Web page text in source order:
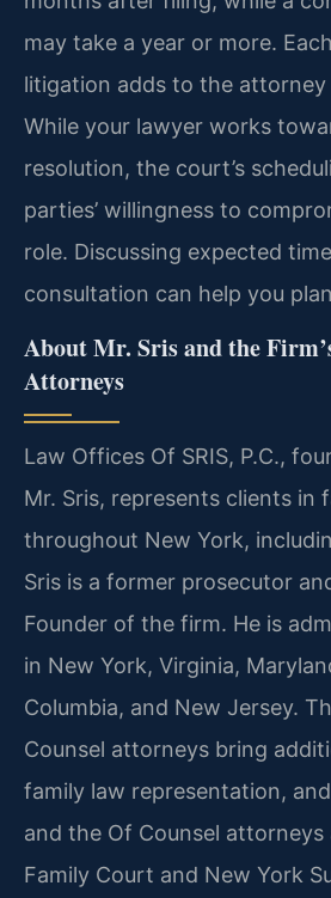
may take a year or more.
litigation adds to the attorney
While your lawyer works
resolution, the court’s
parties’ willingness to
role. Discussing expected
consultation can help you
About Mr. Sris and the
Attorneys
Law Offices Of SRIS, P.C.,
Mr. Sris, represents clients in
throughout New York,
Sris is a former prosecutor
Founder of the firm. He is
in New York, Virginia,
Columbia, and New Jersey.
Counsel attorneys bring
family law representation,
and the Of Counsel attorneys
Family Court and New York